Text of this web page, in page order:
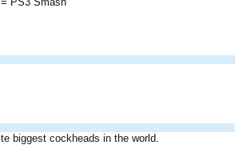
biggest cockheads in the world.